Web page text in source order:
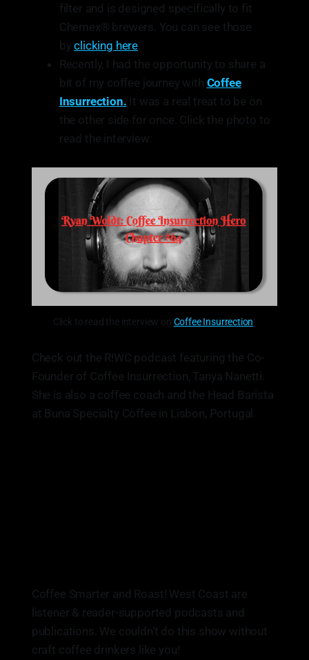
filter and is designed specifically to fit
Chemex® brewers. You can see those
byclicking here
Recently, I had the opportunity to share a
bit of my coffee journey with Coffee
Insurrection. It was a real treat to be on
the other side for once. Click the photo to
read the interview.
Click to read the interview on Coffee Insurrection
Check out the R!WC podcast featuring the Co-
Founder of Coffee Insurrection, Tanya Nanetti.
She is also a coffee coach and the Head Barista
at Buna Specialty Coffee in Lisbon, Portugal.
Coffee Smarter and Roast! West Coast are
listener & reader-supported podcasts and
publications. We couldn’t do this show without
craft coffee drinkers like you!